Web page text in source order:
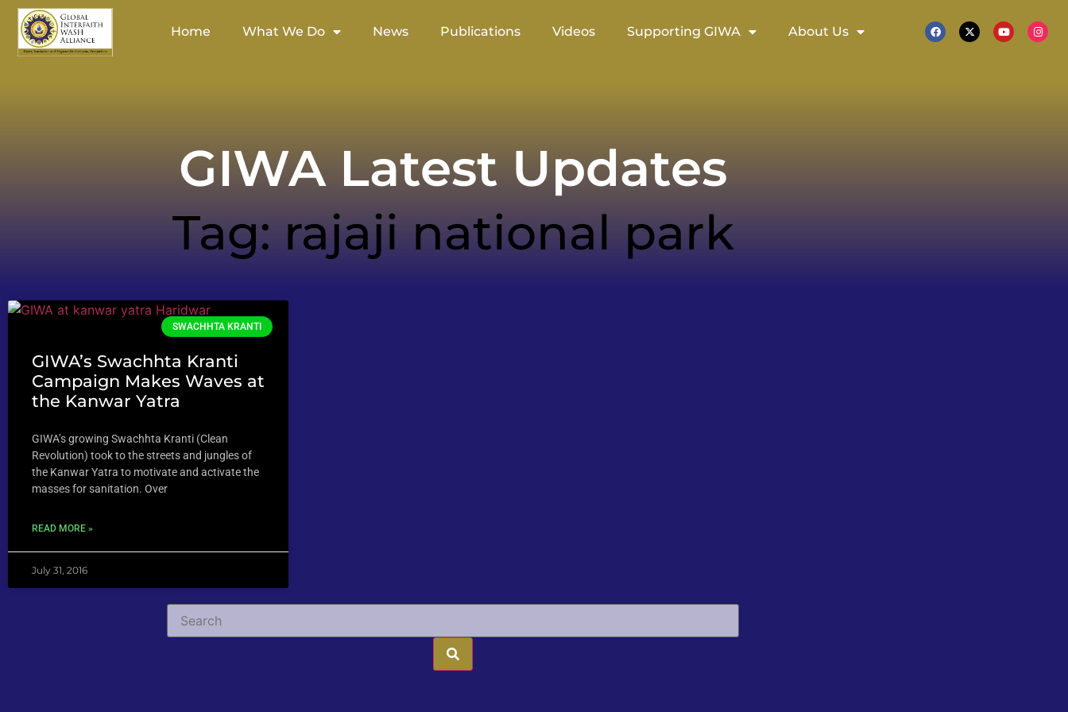
Home What We Do News Publications Videos Supporting GIWA About Us
GIWA Latest Updates
Tag: rajaji national park
SWACHHTA KRANTI
GIWA’s Swachhta Kranti
Campaign Makes Waves at
the Kanwar Yatra
GIWA’s growing Swachhta Kranti (Clean
Revolution) took to the streets and jungles of
the Kanwar Yatra to motivate and activate the
masses for sanitation. Over
READ MORE »
July 31, 2016